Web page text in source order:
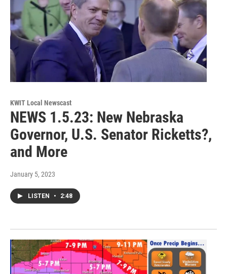
KWIT Local Newscast
NEWS 1.5.23: New Nebraska
Governor, U.S. Senator Ricketts?,
and More
January 5, 2023
LISTEN • 2:48